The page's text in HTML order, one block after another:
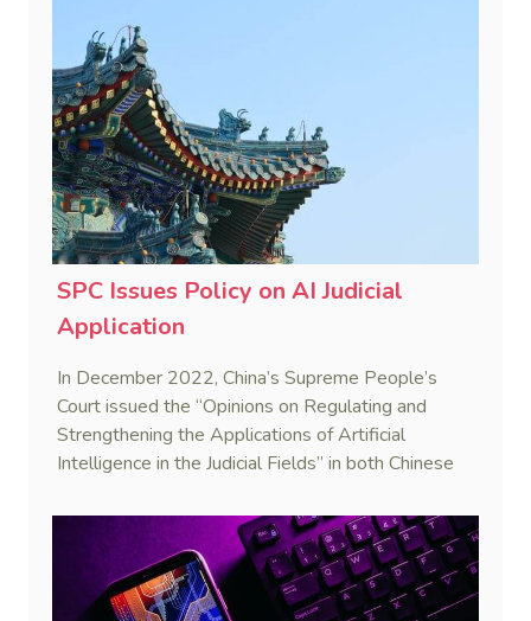
SPC Issues Policy on AI Judicial
Application
In December 2022, China’s Supreme People’s
Court issued the “Opinions on Regulating and
Strengthening the Applications of Artificial
Intelligence in the Judicial Fields” in both Chinese